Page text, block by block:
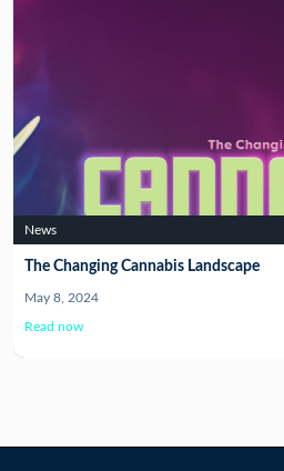
News
The Changing Cannabis Landscape
May 8, 2024
Read now